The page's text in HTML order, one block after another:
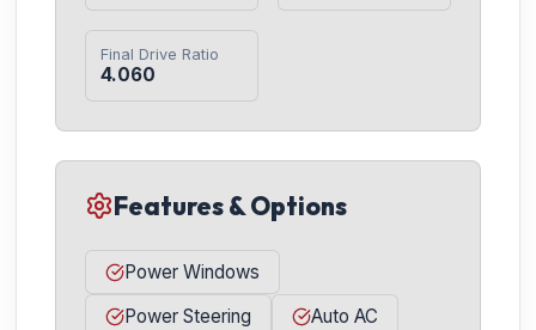
Final Drive Ratio
4.060
Features & Options
Power Windows
Power Steering
Auto AC